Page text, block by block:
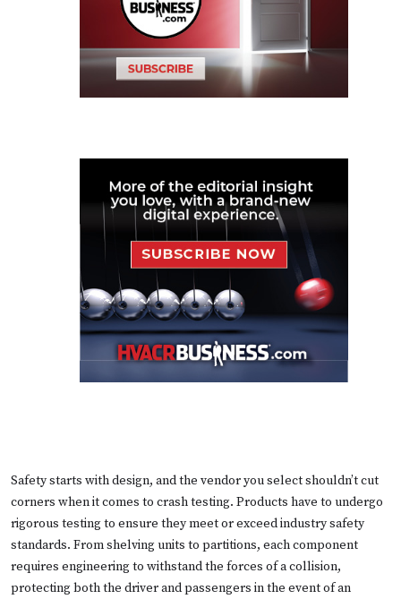
Safety starts with design, and the vendor you select shouldn’t cut
corners when it comes to crash testing. Products have to undergo
rigorous testing to ensure they meet or exceed industry safety
standards. From shelving units to partitions, each component
requires engineering to withstand the forces of a collision,
protecting both the driver and passengers in the event of an